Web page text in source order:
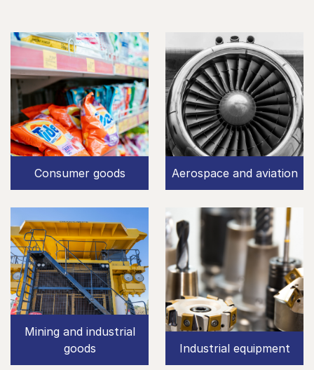
Consumer goods Aerospace and aviation
Mining and industrial
goods
Industrial equipment